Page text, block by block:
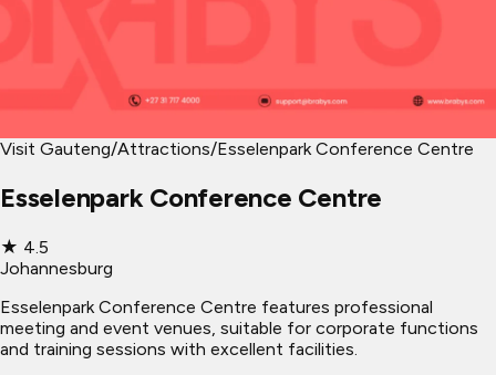
Visit Gauteng/Attractions/Esselenpark Conference Centre
Esselenpark Conference Centre
★ 4.5
Johannesburg
Esselenpark Conference Centre features professional
meeting and event venues, suitable for corporate functions
and training sessions with excellent facilities.